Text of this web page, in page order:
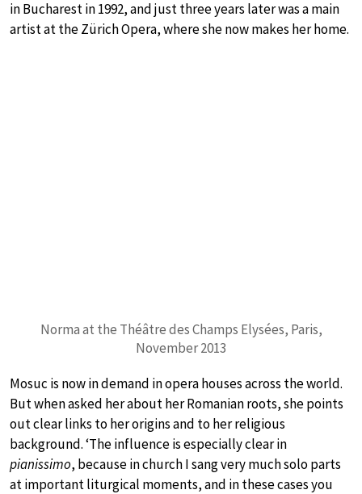
in Bucharest in 1992, and just three years later was a main
artist at the Zürich Opera, where she now makes her home.
Norma at the Théâtre des Champs Elysées, Paris,
November 2013
Mosuc is now in demand in opera houses across the world.
But when asked her about her Romanian roots, she points
out clear links to her origins and to her religious
background. ‘The influence is especially clear in
pianissimo, because in church I sang very much solo parts
at important liturgical moments, and in these cases you